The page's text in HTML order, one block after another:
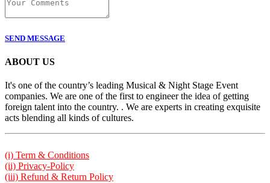
SEND MESSAGE
ABOUT US
It's one of the country’s leading Musical & Night Stage Event
companies. We are one of the first to engineer the idea of getting
foreign talent into the country. . We are experts in creating exquisite
acts blending all kinds of cultures.
(i) Term & Conditions
(ii) Privacy-Policy
(iii) Refund & Return Policy